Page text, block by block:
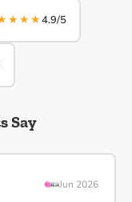
4.9/5
Say
Jun 2026